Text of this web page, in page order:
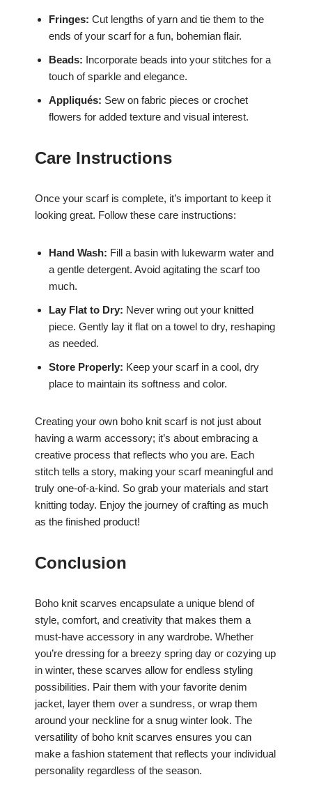
Fringes: Cut lengths of yarn and tie them to the
ends of your scarf for a fun, bohemian flair.
Beads: Incorporate beads into your stitches for a
touch of sparkle and elegance.
Appliqués: Sew on fabric pieces or crochet
flowers for added texture and visual interest.
Care Instructions
Once your scarf is complete, it’s important to keep it
looking great. Follow these care instructions:
Hand Wash: Fill a basin with lukewarm water and
a gentle detergent. Avoid agitating the scarf too
much.
Lay Flat to Dry: Never wring out your knitted
piece. Gently lay it flat on a towel to dry, reshaping
as needed.
Store Properly: Keep your scarf in a cool, dry
place to maintain its softness and color.
Creating your own boho knit scarf is not just about
having a warm accessory; it’s about embracing a
creative process that reflects who you are. Each
stitch tells a story, making your scarf meaningful and
truly one-of-a-kind. So grab your materials and start
knitting today. Enjoy the journey of crafting as much
as the finished product!
Conclusion
Boho knit scarves encapsulate a unique blend of
style, comfort, and creativity that makes them a
must-have accessory in any wardrobe. Whether
you’re dressing for a breezy spring day or cozying up
in winter, these scarves allow for endless styling
possibilities. Pair them with your favorite denim
jacket, layer them over a sundress, or wrap them
around your neckline for a snug winter look. The
versatility of boho knit scarves ensures you can
make a fashion statement that reflects your individual
personality regardless of the season.